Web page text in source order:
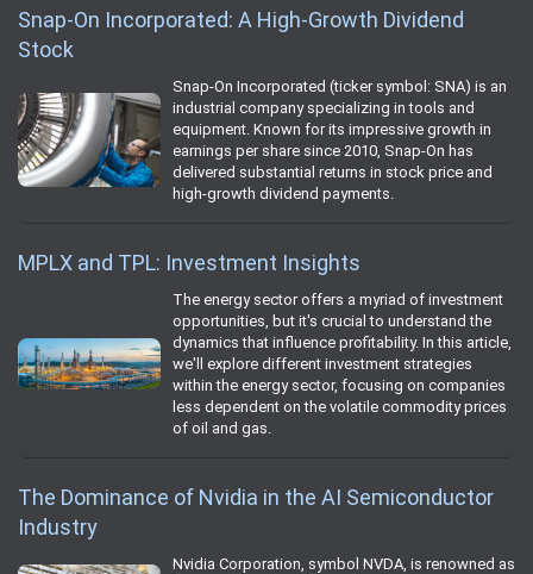
Snap-On Incorporated: A High-Growth Dividend
Stock
Snap-On Incorporated (ticker symbol: SNA) is an
industrial company specializing in tools and
equipment. Known for its impressive growth in
earnings per share since 2010, Snap-On has
delivered substantial returns in stock price and
high-growth dividend payments.
MPLX and TPL: Investment Insights
The energy sector offers a myriad of investment
opportunities, but it's crucial to understand the
dynamics that influence profitability. In this article,
we'll explore different investment strategies
within the energy sector, focusing on companies
less dependent on the volatile commodity prices
of oil and gas.
The Dominance of Nvidia in the AI Semiconductor
Industry
Nvidia Corporation, symbol NVDA, is renowned as